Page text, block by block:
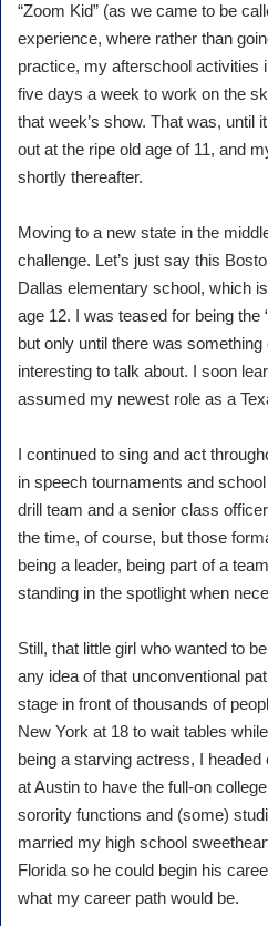
“Zoom Kid” (as we came to be
experience, where rather than
practice, my afterschool activities
five days a week to work on the
that week’s show. That was, until
out at the ripe old age of 11, and
shortly thereafter.
Moving to a new state in the
challenge. Let’s just say this
Dallas elementary school, which
age 12. I was teased for being the
but only until there was
interesting to talk about. I soon
assumed my newest role as a
I continued to sing and act
in speech tournaments and
drill team and a senior class
the time, of course, but those
being a leader, being part of a
standing in the spotlight when
Still, that little girl who wanted to
any idea of that unconventional
stage in front of thousands of
New York at 18 to wait tables
being a starving actress, I
at Austin to have the full-on
sorority functions and (some)
married my high school
Florida so he could begin his
what my career path would be.